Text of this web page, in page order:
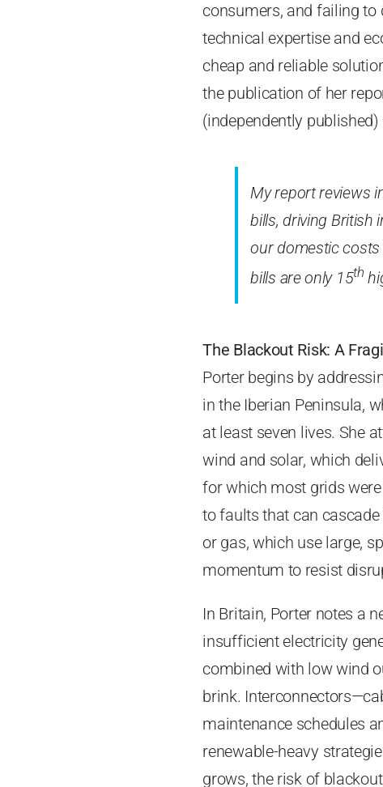
consumers, and failing to
technical expertise and
cheap and reliable
the publication of her
(independently published)
My report reviews
bills, driving British
our domestic costs
bills are only 15th
The Blackout Risk: A
Porter begins by
in the Iberian Peninsula,
at least seven lives. She
wind and solar, which
for which most grids
to faults that can
or gas, which use large,
momentum to resist
In Britain, Porter notes a
insufficient electricity
combined with low wind
brink.
maintenance schedules
renewable-heavy
grows, the risk of